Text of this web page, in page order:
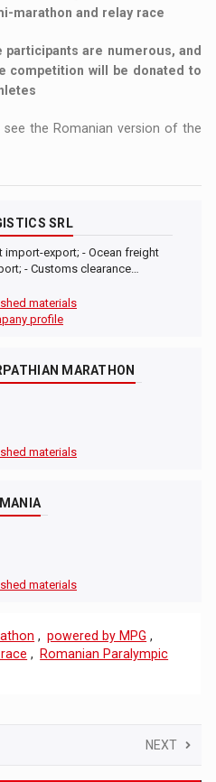
marathon and relay race
are numerous, and
competition will be donated to
the Romanian version of the
SRL
import-export; - Ocean freight
- Customs clearance…
materials
profile
MARATHON
materials
materials
, powered by MPG ,
,
Romanian Paralympic
NEXT